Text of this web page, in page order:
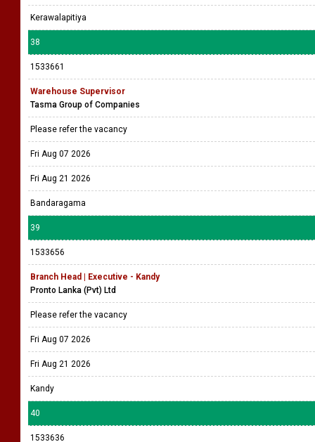
Kerawalapitiya
38
1533661
Warehouse Supervisor
Tasma Group of Companies
Please refer the vacancy
Fri Aug 07 2026
Fri Aug 21 2026
Bandaragama
39
1533656
Branch Head | Executive - Kandy
Pronto Lanka (Pvt) Ltd
Please refer the vacancy
Fri Aug 07 2026
Fri Aug 21 2026
Kandy
40
1533636